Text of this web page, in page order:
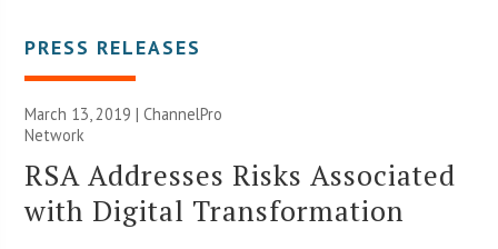
PRESS RELEASES
March 13, 2019 |ChannelPro
Network
RSA Addresses Risks Associated
with Digital Transformation